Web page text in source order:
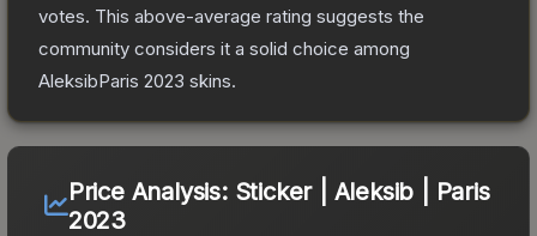
votes. This above-average rating suggests the
community considers it a solid choice among
AleksibParis 2023 skins.
Price Analysis: Sticker | Aleksib | Paris
2023